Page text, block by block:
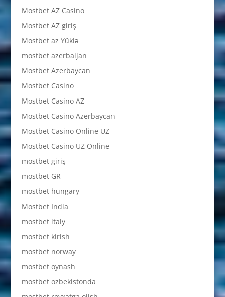
Mostbet AZ Casino
Mostbet AZ giriş
Mostbet az Yüklə
mostbet azerbaijan
Mostbet Azerbaycan
Mostbet Casino
Mostbet Casino AZ
Mostbet Casino Azerbaycan
Mostbet Casino Online UZ
Mostbet Casino UZ Online
mostbet giriş
mostbet GR
mostbet hungary
Mostbet India
mostbet italy
mostbet kirish
mostbet norway
mostbet oynash
mostbet ozbekistonda